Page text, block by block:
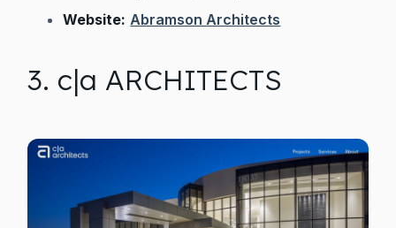
Website: Abramson Architects
3. c|a ARCHITECTS